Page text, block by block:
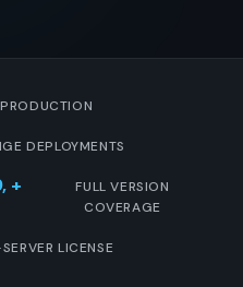
DEPLOYMENTS
+
FULL VERSION
COVERAGE
LICENSE